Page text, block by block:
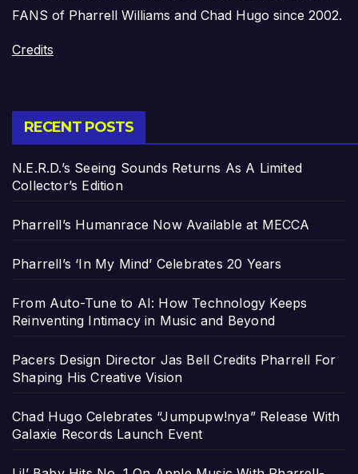
FANS of Pharrell Williams and Chad Hugo since 2002.
Credits
RECENT POSTS
N.E.R.D.’s Seeing Sounds Returns As A Limited
Collector’s Edition
Pharrell’s Humanrace Now Available at MECCA
Pharrell’s ‘In My Mind’ Celebrates 20 Years
From Auto-Tune to AI: How Technology Keeps
Reinventing Intimacy in Music and Beyond
Pacers Design Director Jas Bell Credits Pharrell For
Shaping His Creative Vision
Chad Hugo Celebrates “Jumpupw!nya” Release With
Galaxie Records Launch Event